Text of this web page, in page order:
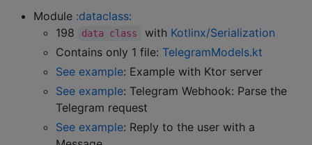
Module :dataclass:
198
data class with Kotlinx/Serialization
Contains only 1 file: TelegramModels.kt
See example: Example with Ktor server
See example: Telegram Webhook: Parse the
Telegram request
See example: Reply to the user with a